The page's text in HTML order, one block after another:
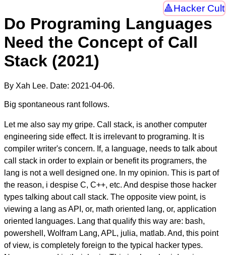
Hacker Cult
Do Programing Languages
Need the Concept of Call
Stack (2021)
By Xah Lee. Date: 2021-04-06.
Big spontaneous rant follows.
Let me also say my gripe. Call stack, is another computer
engineering side effect. It is irrelevant to programing. It is
compiler writer's concern. If, a language, needs to talk about
call stack in order to explain or benefit its programers, the
lang is not a well designed one. In my opinion. This is part of
the reason, i despise C, C++, etc. And despise those hacker
types talking about call stack. The opposite view point, is
viewing a lang as API, or, math oriented lang, or, application
oriented languages. Lang that qualify this way are: bash,
powershell, Wolfram Lang, APL, julia, matlab. And, this point
of view, is completely foreign to the typical hacker types.